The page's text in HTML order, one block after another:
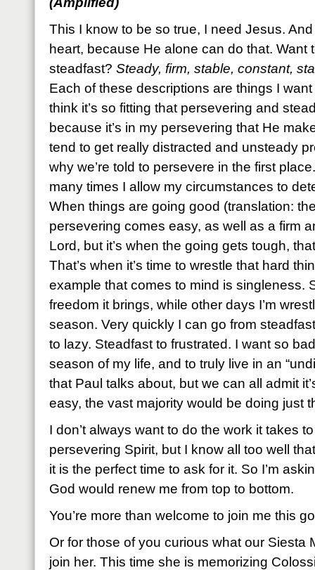
This I know to be so true, I need Jesus.
heart, because He alone can do that. Want
steadfast? Steady, firm, stable, constant,
Each of these descriptions are things I
think it’s so fitting that persevering and
because it’s in my persevering that He
tend to get really distracted and unsteady
why we’re told to persevere in the first
many times I allow my circumstances to
When things are going good (translation:
persevering comes easy, as well as a firm
Lord, but it’s when the going gets tough,
That’s when it’s time to wrestle that hard
example that comes to mind is singleness.
freedom it brings, while other days I’m
season. Very quickly I can go from
to lazy. Steadfast to frustrated. I want so
season of my life, and to truly live in an
that Paul talks about, but we can all admit
easy, the vast majority would be doing just
I don’t always want to do the work it takes
persevering Spirit, but I know all too well
it is the perfect time to ask for it. So I’m
God would renew me from top to bottom.
You’re more than welcome to join me this
Or for those of you curious what our Siesta
join her. This time she is memorizing